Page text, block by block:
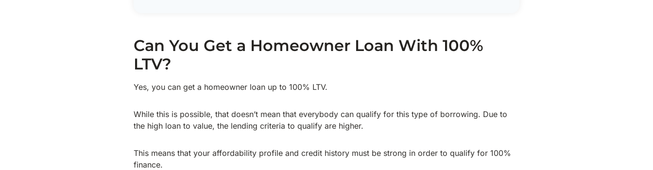
Can You Get a Homeowner Loan With 100%
LTV?
Yes, you can get a homeowner loan up to 100% LTV.
While this is possible, that doesn’t mean that everybody can qualify for this type of borrowing. Due to
the high loan to value, the lending criteria to qualify are higher.
This means that your affordability profile and credit history must be strong in order to qualify for 100%
finance.